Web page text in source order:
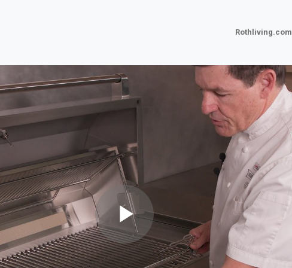
Rothliving.com